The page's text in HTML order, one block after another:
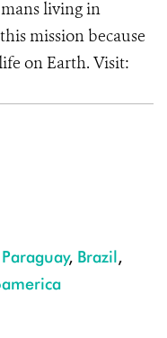
living in
mission because
on Earth. Visit:
Paraguay, Brazil,